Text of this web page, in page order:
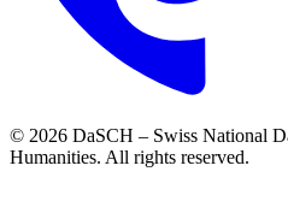
© 2026 DaSCH – Swiss National
Humanities. All rights reserved.